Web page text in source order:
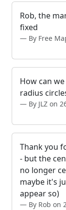
Rob, the
fixed
By Free
How can
radius
By JLZ on
Thank you
- but the
no longer
maybe it's
appear so)
By Rob on